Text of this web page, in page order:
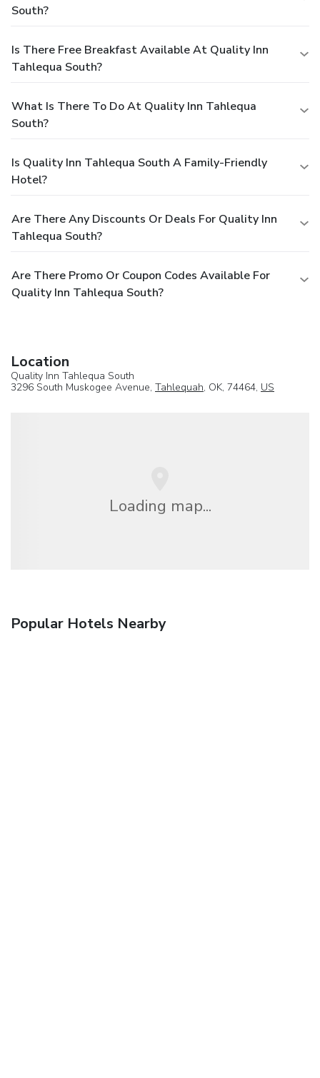
South?
Is There Free Breakfast Available At Quality Inn
Tahlequa South?
What Is There To Do At Quality Inn Tahlequa
South?
Is Quality Inn Tahlequa South A Family-Friendly
Hotel?
Are There Any Discounts Or Deals For Quality Inn
Tahlequa South?
Are There Promo Or Coupon Codes Available For
Quality Inn Tahlequa South?
Location
Quality Inn Tahlequa South
3296 South Muskogee Avenue, Tahlequah, OK, 74464, US
Loading map...
Popular Hotels Nearby